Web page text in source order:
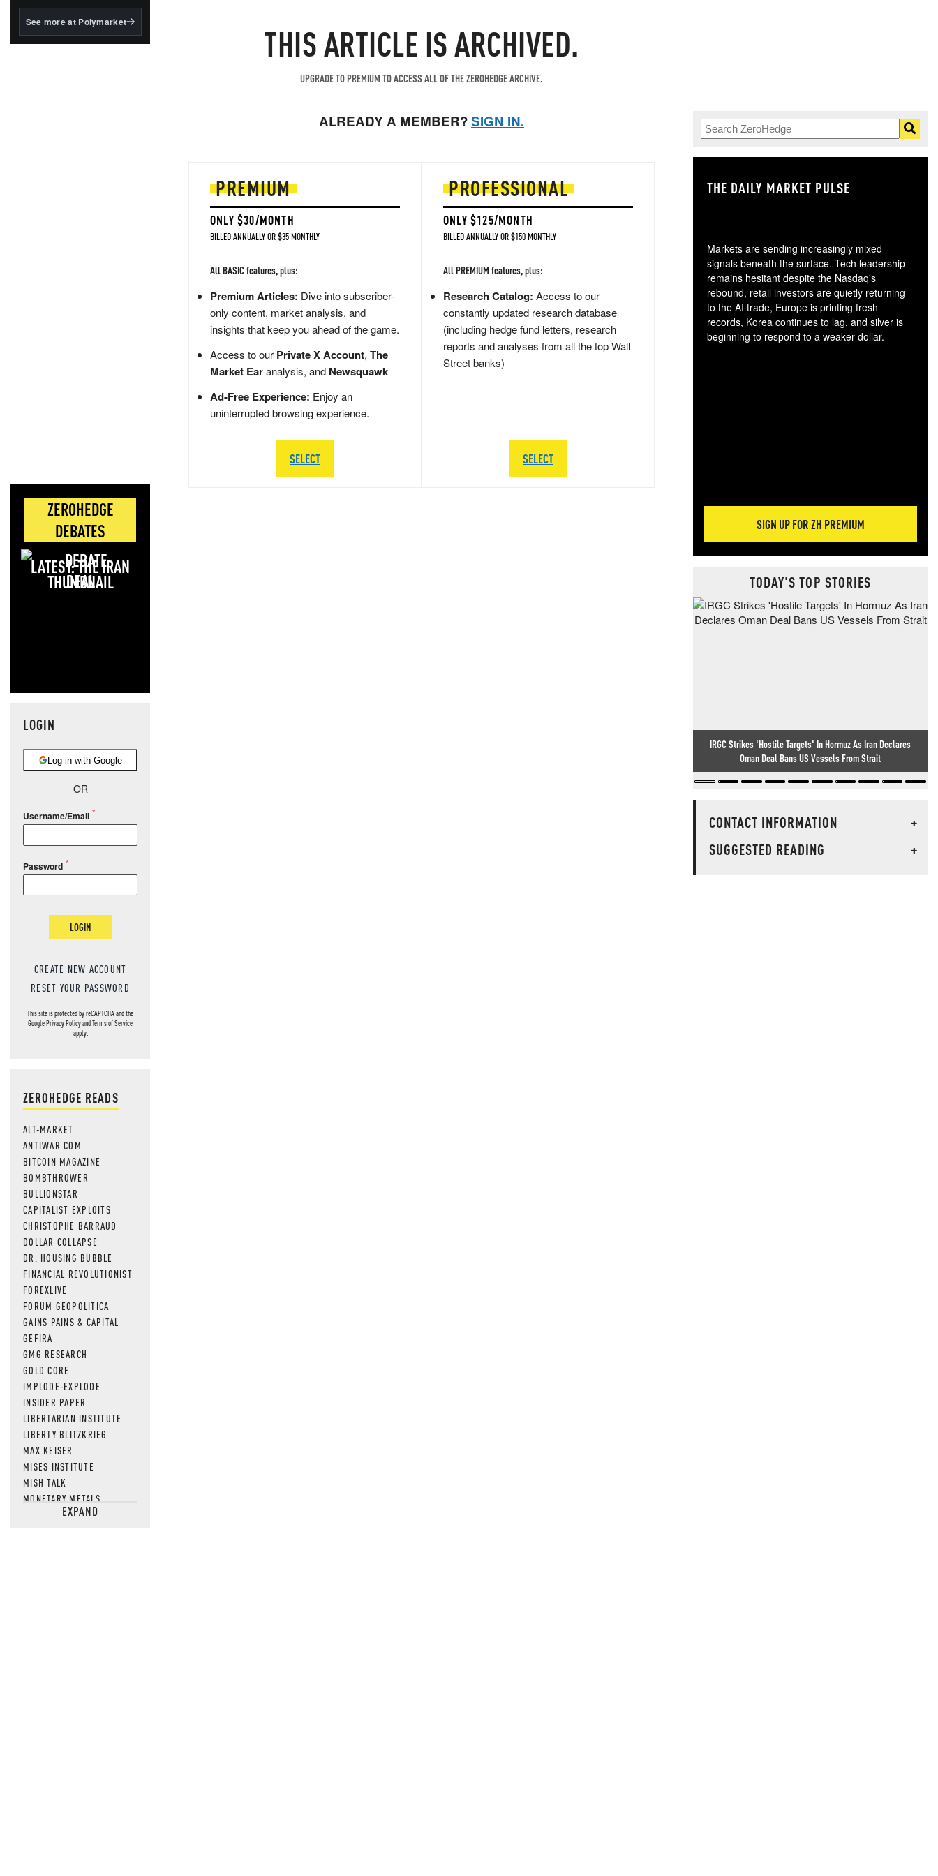
BlackRock's existing
See more at Polymarket
ZEROHEDGE
DEBATES
LATEST: THE IRAN
DEAL
LOGIN
Log in with Google
OR
Username/Email
Password
LOGIN
CREATE NEW ACCOUNT
RESET YOUR PASSWORD
This site is protected by reCAPTCHA and the
GooglePrivacy PolicyandTerms of Service
apply.
ZEROHEDGE READS
ALT-MARKET
ANTIWAR.COM
BITCOIN MAGAZINE
BOMBTHROWER
BULLIONSTAR
CAPITALIST EXPLOITS
CHRISTOPHE BARRAUD
DOLLAR COLLAPSE
DR. HOUSING BUBBLE
FINANCIAL REVOLUTIONIST
FOREXLIVE
FORUM GEOPOLITICA
GAINS PAINS & CAPITAL
GEFIRA
GMG RESEARCH
GOLD CORE
IMPLODE-EXPLODE
INSIDER PAPER
LIBERTARIAN INSTITUTE
LIBERTY BLITZKRIEG
MAX KEISER
MISES INSTITUTE
MISH TALK
MONETARY METALS
NEWSQUAWKEXPAND
THIS ARTICLE IS ARCHIVED.
UPGRADE TO PREMIUM TO ACCESS ALL OF THE ZEROHEDGE ARCHIVE.
ALREADY A MEMBER?SIGN IN.
PREMIUM
ONLY $30/MONTH
BILLED ANNUALLY OR $35 MONTHLY
All BASIC features, plus:
Premium Articles: Dive into subscriber-
only content, market analysis, and
insights that keep you ahead of the game.
Access to our Private X Account, The
Market Earanalysis, and Newsquawk
Ad-Free Experience: Enjoy an
uninterrupted browsing experience.
SELECT
PROFESSIONAL
ONLY $125/MONTH
BILLED ANNUALLY OR $150 MONTHLY
All PREMIUM features, plus:
Research Catalog: Access to our
constantly updated research database
(including hedge fund letters, research
reports and analyses from all the top Wall
Street banks)
SELECT
THE DAILY MARKET PULSE
Markets are sending increasingly mixed
signals beneath the surface. Tech leadership
remains hesitant despite the Nasdaq's
rebound, retail investors are quietly returning
to the AI trade, Europe is printing fresh
records, Korea continues to lag, and silver is
beginning to respond to a weaker dollar.
SIGN UP FOR ZH PREMIUM
TODAY'S TOP STORIES
IRGC Strikes 'Hostile Targets' In Hormuz As Iran Declares
Oman Deal Bans US Vessels From Strait
CONTACT INFORMATION
+
SUGGESTED READING
+